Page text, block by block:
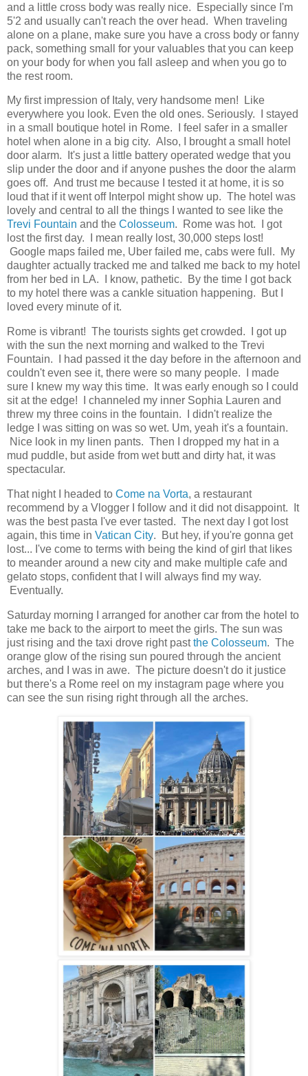
and a little cross body was really nice. Especially since I'm
5'2 and usually can't reach the over head. When traveling
alone on a plane, make sure you have a cross body or fanny
pack, something small for your valuables that you can keep
on your body for when you fall asleep and when you go to
the rest room.
My first impression of Italy, very handsome men! Like
everywhere you look. Even the old ones. Seriously. I stayed
in a small boutique hotel in Rome. I feel safer in a smaller
hotel when alone in a big city. Also, I brought a small hotel
door alarm. It's just a little battery operated wedge that you
slip under the door and if anyone pushes the door the alarm
goes off. And trust me because I tested it at home, it is so
loud that if it went off Interpol might show up. The hotel was
lovely and central to all the things I wanted to see like the
Trevi Fountain and the Colosseum. Rome was hot. I got
lost the first day. I mean really lost, 30,000 steps lost!
Google maps failed me, Uber failed me, cabs were full. My
daughter actually tracked me and talked me back to my hotel
from her bed in LA. I know, pathetic. By the time I got back
to my hotel there was a cankle situation happening. But I
loved every minute of it.
Rome is vibrant! The tourists sights get crowded. I got up
with the sun the next morning and walked to the Trevi
Fountain. I had passed it the day before in the afternoon and
couldn't even see it, there were so many people. I made
sure I knew my way this time. It was early enough so I could
sit at the edge! I channeled my inner Sophia Lauren and
threw my three coins in the fountain. I didn't realize the
ledge I was sitting on was so wet. Um, yeah it's a fountain.
Nice look in my linen pants. Then I dropped my hat in a
mud puddle, but aside from wet butt and dirty hat, it was
spectacular.
That night I headed to Come na Vorta, a restaurant
recommend by a Vlogger I follow and it did not disappoint. It
was the best pasta I've ever tasted. The next day I got lost
again, this time in Vatican City. But hey, if you're gonna get
lost... I've come to terms with being the kind of girl that likes
to meander around a new city and make multiple cafe and
gelato stops, confident that I will always find my way.
Eventually.
Saturday morning I arranged for another car from the hotel to
take me back to the airport to meet the girls. The sun was
just rising and the taxi drove right pastthe Colosseum. The
orange glow of the rising sun poured through the ancient
arches, and I was in awe. The picture doesn't do it justice
but there's a Rome reel on my instagram page where you
can see the sun rising right through all the arches.